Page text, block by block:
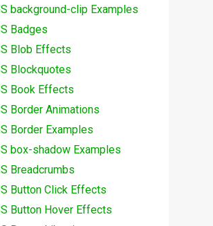
background-clip Examples
Badges
Blob Effects
Blockquotes
Book Effects
Border Animations
Border Examples
box-shadow Examples
Breadcrumbs
Button Click Effects
Button Hover Effects